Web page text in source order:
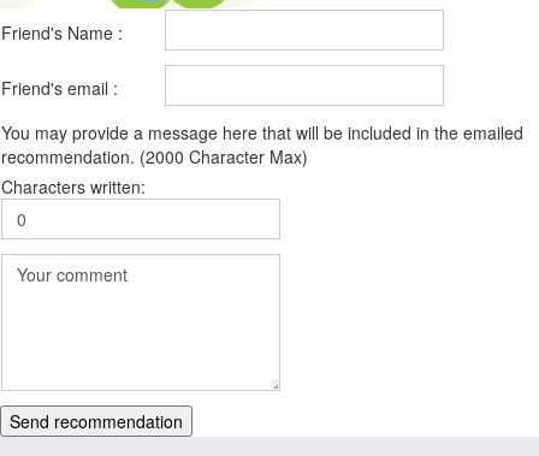
Friend's Name :
Friend's email :
You may provide a message here that will be included in the emailed
recommendation. (2000 Character Max)
Characters written:
Send recommendation